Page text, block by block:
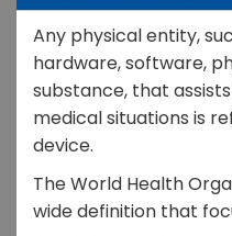
Any physical entity,
hardware, software,
substance, that
medical situations is
device.
The World Health
wide definition that